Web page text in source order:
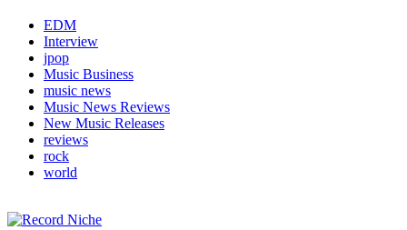
EDM
Interview
jpop
Music Business
music news
Music News Reviews
New Music Releases
reviews
rock
world